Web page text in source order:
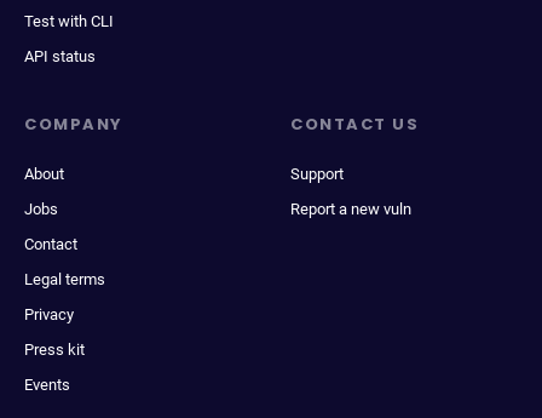
Test with CLI
API status
COMPANY
About
Jobs
Contact
Legal terms
Privacy
Press kit
Events
CONTACT US
Support
Report a new vuln